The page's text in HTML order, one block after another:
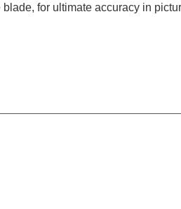
for ultimate accuracy in